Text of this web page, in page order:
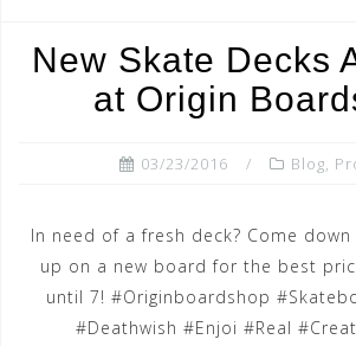
New Skate Decks
at Origin
03/23/2016 Blog,
In need of a fresh deck? Come
up on a new board for the best
until 7! #Originboardshop
#Deathwish #Enjoi #Real